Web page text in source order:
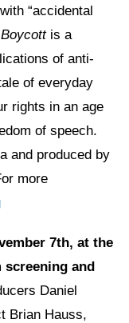
“accidental
Boycott is a
of anti-
of everyday
rights in an age
of speech.
and produced by
more
7th, at the
and
Daniel
Brian Hauss,